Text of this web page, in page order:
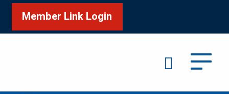
Member Link Login